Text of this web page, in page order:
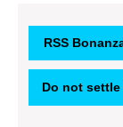
RSS
Do not